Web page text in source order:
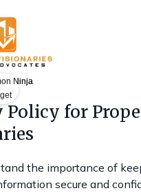
Policy for
the importance of
secure and